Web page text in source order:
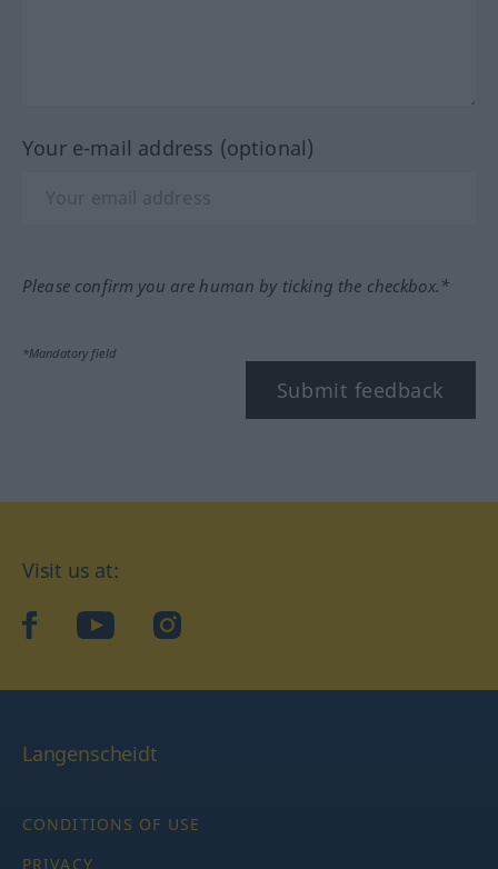
Your e-mail address (optional)
Please confirm you are human by ticking the checkbox.*
*Mandatory field
Submit feedback
Visit us at:
facebookYouTubeInstagram
Langenscheidt
CONDITIONS OF USE
PRIVACY